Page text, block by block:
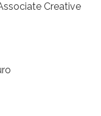
Creative